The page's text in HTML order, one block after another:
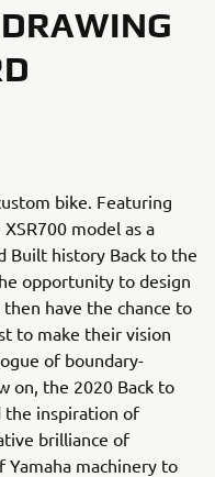
bike. Featuring
model as a
Built history Back to the
opportunity to design
have the chance to
to make their vision
of boundary-
on, the 2020 Back to
the inspiration of
brilliance of
Yamaha machinery to